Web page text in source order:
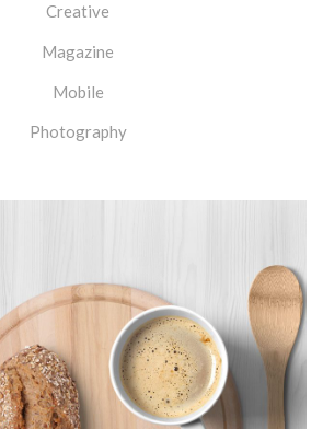
Creative
Magazine
Mobile
Photography